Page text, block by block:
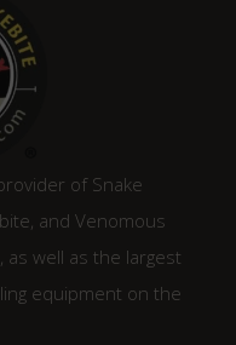
of Snake
and Venomous
as well as the largest
equipment on the